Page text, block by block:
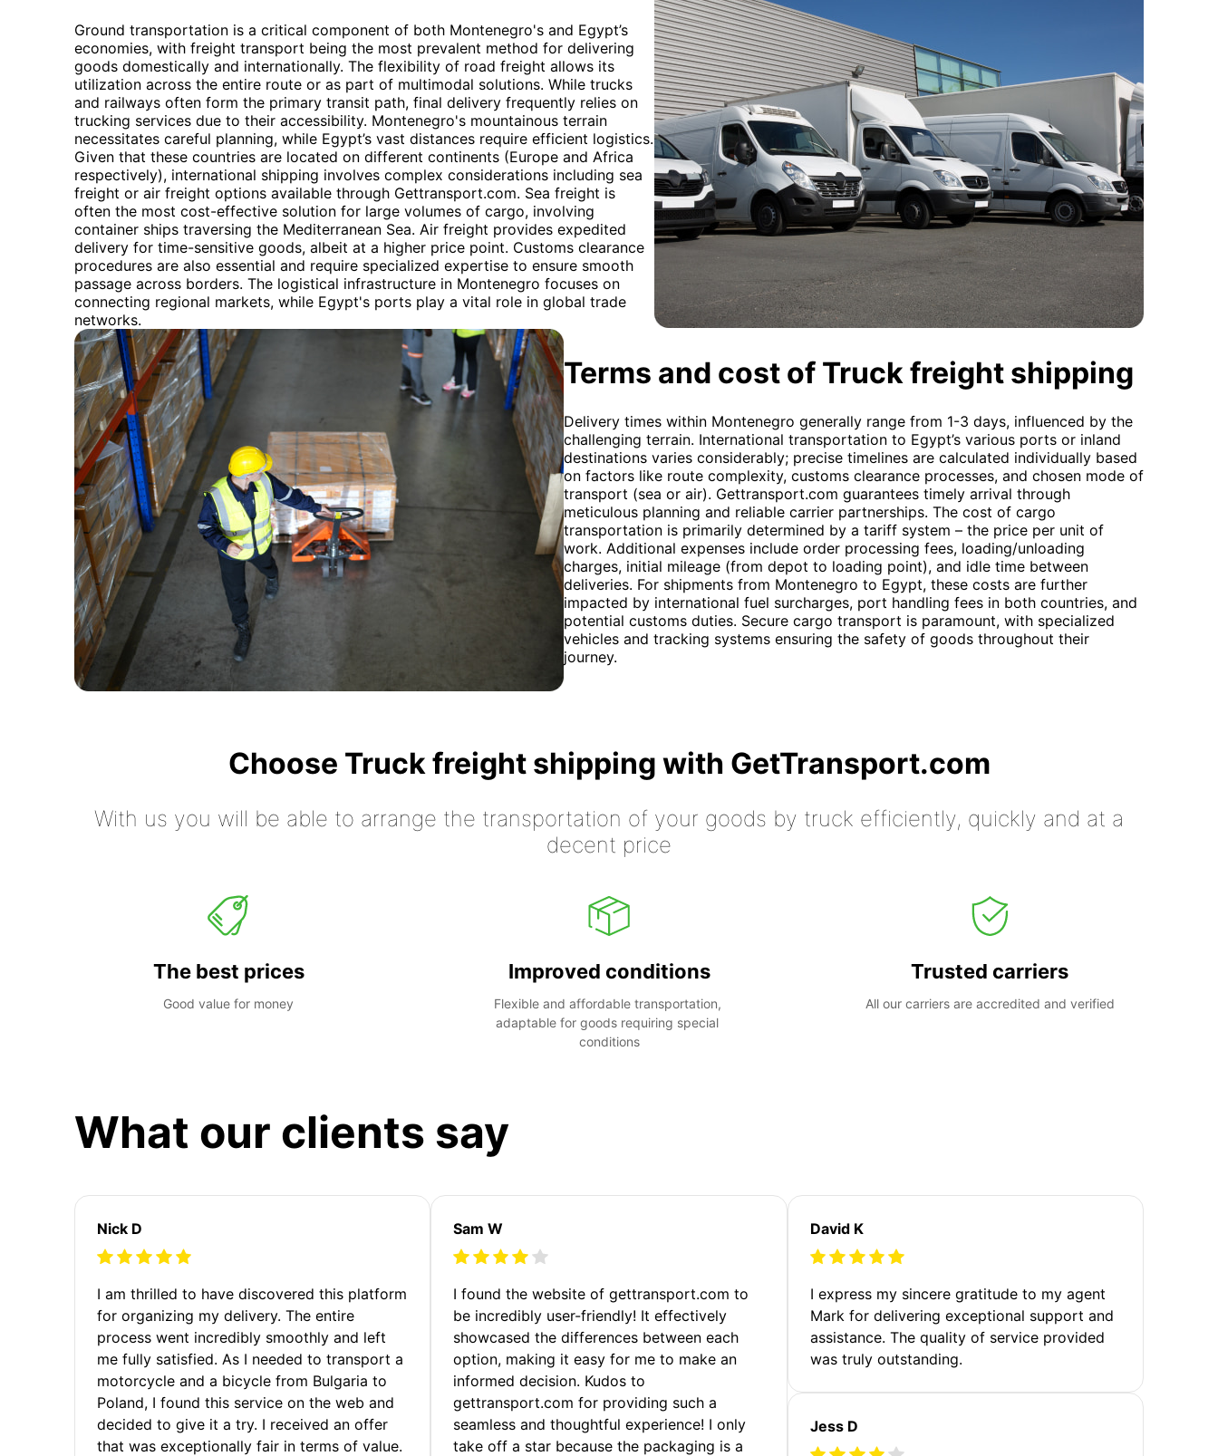
Ground transportation is a critical component of both Montenegro's and Egypt’s
economies, with freight transport being the most prevalent method for delivering
goods domestically and internationally. The flexibility of road freight allows its
utilization across the entire route or as part of multimodal solutions. While trucks
and railways often form the primary transit path, final delivery frequently relies on
trucking services due to their accessibility. Montenegro's mountainous terrain
necessitates careful planning, while Egypt’s vast distances require efficient logistics.
Given that these countries are located on different continents (Europe and Africa
respectively), international shipping involves complex considerations including sea
freight or air freight options available through Gettransport.com. Sea freight is
often the most cost-effective solution for large volumes of cargo, involving
container ships traversing the Mediterranean Sea. Air freight provides expedited
delivery for time-sensitive goods, albeit at a higher price point. Customs clearance
procedures are also essential and require specialized expertise to ensure smooth
passage across borders. The logistical infrastructure in Montenegro focuses on
connecting regional markets, while Egypt's ports play a vital role in global trade
networks.
Terms and cost of Truck freight shipping
Delivery times within Montenegro generally range from 1-3 days, influenced by the
challenging terrain. International transportation to Egypt’s various ports or inland
destinations varies considerably; precise timelines are calculated individually based
on factors like route complexity, customs clearance processes, and chosen mode of
transport (sea or air). Gettransport.com guarantees timely arrival through
meticulous planning and reliable carrier partnerships. The cost of cargo
transportation is primarily determined by a tariff system – the price per unit of
work. Additional expenses include order processing fees, loading/unloading
charges, initial mileage (from depot to loading point), and idle time between
deliveries. For shipments from Montenegro to Egypt, these costs are further
impacted by international fuel surcharges, port handling fees in both countries, and
potential customs duties. Secure cargo transport is paramount, with specialized
vehicles and tracking systems ensuring the safety of goods throughout their
journey.
Choose Truck freight shipping with GetTransport.com
With us you will be able to arrange the transportation of your goods by truck efficiently, quickly and at a
decent price
The best prices
Good value for money
Improved conditions
Flexible and affordable transportation,
adaptable for goods requiring special
conditions
Trusted carriers
All our carriers are accredited and verified
What our clients say
Nick D
I am thrilled to have discovered this platform
for organizing my delivery. The entire
process went incredibly smoothly and left
me fully satisfied. As I needed to transport a
motorcycle and a bicycle from Bulgaria to
Poland, I found this service on the web and
decided to give it a try. I received an offer
that was exceptionally fair in terms of value.
Sam W
I found the website of gettransport.com to
be incredibly user-friendly! It effectively
showcased the differences between each
option, making it easy for me to make an
informed decision. Kudos to
gettransport.com for providing such a
seamless and thoughtful experience! I only
take off a star because the packaging is a
David K
I express my sincere gratitude to my agent
Mark for delivering exceptional support and
assistance. The quality of service provided
was truly outstanding.
Jess D